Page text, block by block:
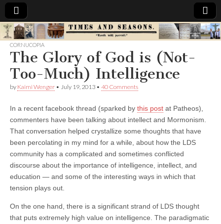
Times
&
Seasons
CORNUCOPIA
The Glory of God is (Not-
Too-Much) Intelligence
by Kaimi Wenger • July 19, 2013 • 40 Comments
In a recent facebook thread (sparked by this post at Patheos),
commenters have been talking about intellect and Mormonism.
That conversation helped crystallize some thoughts that have
been percolating in my mind for a while, about how the LDS
community has a complicated and sometimes conflicted
discourse about the importance of intelligence, intellect, and
education — and some of the interesting ways in which that
tension plays out.
On the one hand, there is a significant strand of LDS thought
that puts extremely high value on intelligence. The paradigmatic